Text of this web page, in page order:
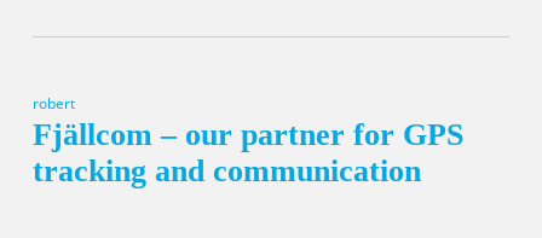
robert
Fjällcom – our partner for GPS
tracking and communication